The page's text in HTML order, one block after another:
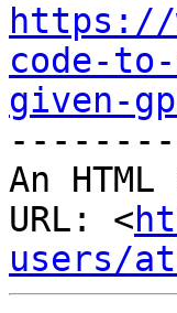
https://
code-
given-
An
URL: <
users/